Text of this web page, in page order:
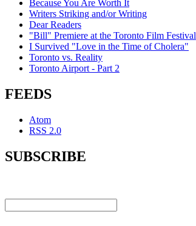
Because You Are Worth It
Writers Striking and/or Writing
Dear Readers
"Bill" Premiere at the Toronto Film Festival
I Survived "Love in the Time of Cholera"
Toronto vs. Reality
Toronto Airport - Part 2
FEEDS
Atom
RSS 2.0
SUBSCRIBE